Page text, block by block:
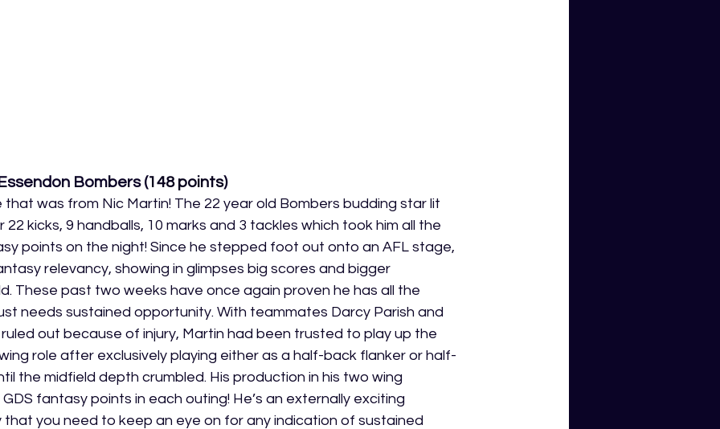
Bombers (148 points)
was from Nic Martin! The 22 year old Bombers budding star lit
kicks, 9 handballs, 10 marks and 3 tackles which took him all the
points on the night! Since he stepped foot out onto an AFL stage,
relevancy, showing in glimpses big scores and bigger
These past two weeks have once again proven he has all the
needs sustained opportunity. With teammates Darcy Parish and
out because of injury, Martin had been trusted to play up the
role after exclusively playing either as a half-back flanker or half-
the midfield depth crumbled. His production in his two wing
fantasy points in each outing! He’s an externally exciting
you need to keep an eye on for any indication of sustained